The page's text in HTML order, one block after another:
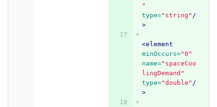
"
type="string" /
>
<element
minOccurs="0"
name="spaceCoo
lingDemand"
type="double" /
>